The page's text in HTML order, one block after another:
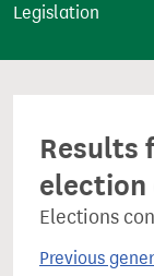
e
Legislation
Results
election
Elections
Previous